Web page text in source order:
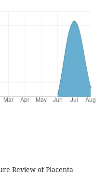
Review of Placenta